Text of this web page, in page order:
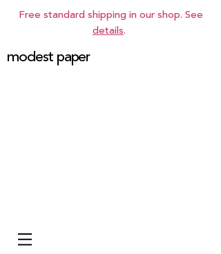
Free standard shipping in our shop. See
details.
modest paper